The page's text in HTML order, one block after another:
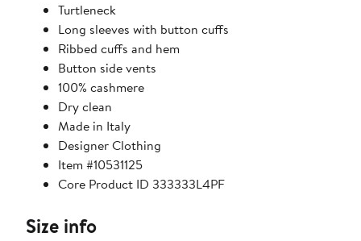
Turtleneck
Long sleeves with button cuffs
Ribbed cuffs and hem
Button side vents
100% cashmere
Dry clean
Made in Italy
Designer Clothing
Item #10531125
Core Product ID 333333L4PF
Size info